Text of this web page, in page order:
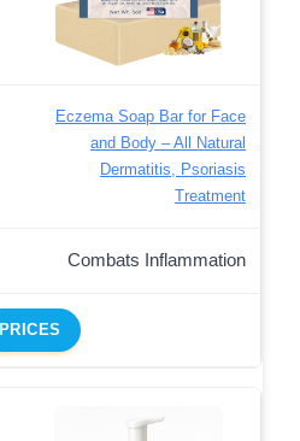
Eczema Soap Bar for Face
and Body – All Natural
Dermatitis, Psoriasis
Treatment
Combats Inflammation
PRICES